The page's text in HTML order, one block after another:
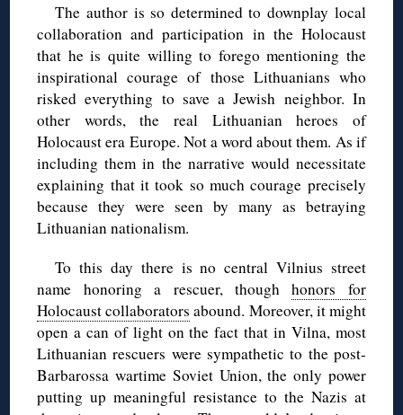
The author is so determined to downplay local
collaboration and participation in the Holocaust
that he is quite willing to forego mentioning the
inspirational courage of those Lithuanians who
risked everything to save a Jewish neighbor. In
other words, the real Lithuanian heroes of
Holocaust era Europe. Not a word about them. As if
including them in the narrative would necessitate
explaining that it took so much courage precisely
because they were seen by many as betraying
Lithuanian nationalism.
To this day there is no central Vilnius street
name honoring a rescuer, thoughhonors for
Holocaust collaborators abound. Moreover, it might
open a can of light on the fact that in Vilna, most
Lithuanian rescuers were sympathetic to the post-
Barbarossa wartime Soviet Union, the only power
putting up meaningful resistance to the Nazis at